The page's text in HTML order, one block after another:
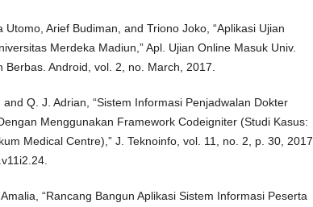
Utomo, Arief Budiman, and Triono Joko, “Aplikasi Ujian
Merdeka Madiun,” Apl. Ujian Online Masuk Univ.
Berbas. Android, vol. 2, no. March, 2017.
Q. J. Adrian, “Sistem Informasi Penjadwalan Dokter
Menggunakan Framework Codeigniter (Studi Kasus:
Medical Centre),” J. Teknoinfo, vol. 11, no. 2, p. 30, 2017,
“Rancang Bangun Aplikasi Sistem Informasi Peserta